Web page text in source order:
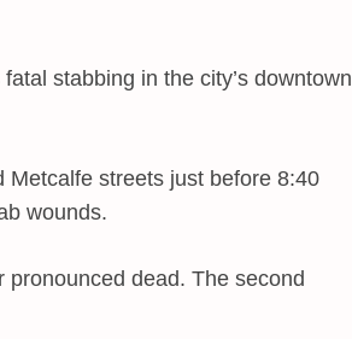
stabbing in the city’s downtown
Metcalfe streets just before 8:40
wounds.
dead. The second